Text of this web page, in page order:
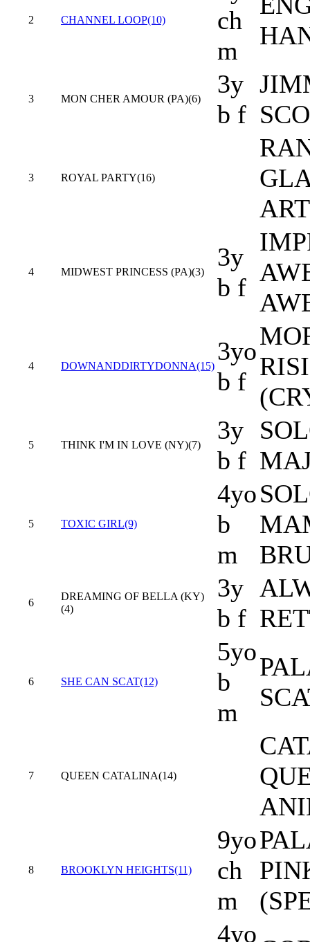
2 CHANNEL LOOP(10)
ch
m
3 MON CHER AMOUR (PA)(6)
3y
b f
3 ROYAL PARTY(16)
4 MIDWEST PRINCESS (PA)(3)
3y
b f
4 DOWNANDDIRTYDONNA(15)
3yo
b f
5 THINK I'M IN LOVE (NY)(7)
3y
b f
5 TOXIC GIRL(9)
4yo
b
m
6
DREAMING OF BELLA (KY)
(4)
3y
b f
6 SHE CAN SCAT(12)
5yo
b
m
7 QUEEN CATALINA(14)
8 BROOKLYN HEIGHTS(11)
9yo
ch
m
4yo